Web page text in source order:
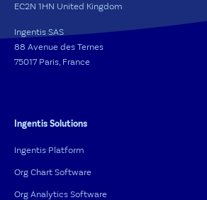
EC2N 1HN United Kingdom
Ingentis SAS
88 Avenue des Ternes
75017 Paris, France
Ingentis Solutions
Ingentis Platform
Org Chart Software
Org Analytics Software